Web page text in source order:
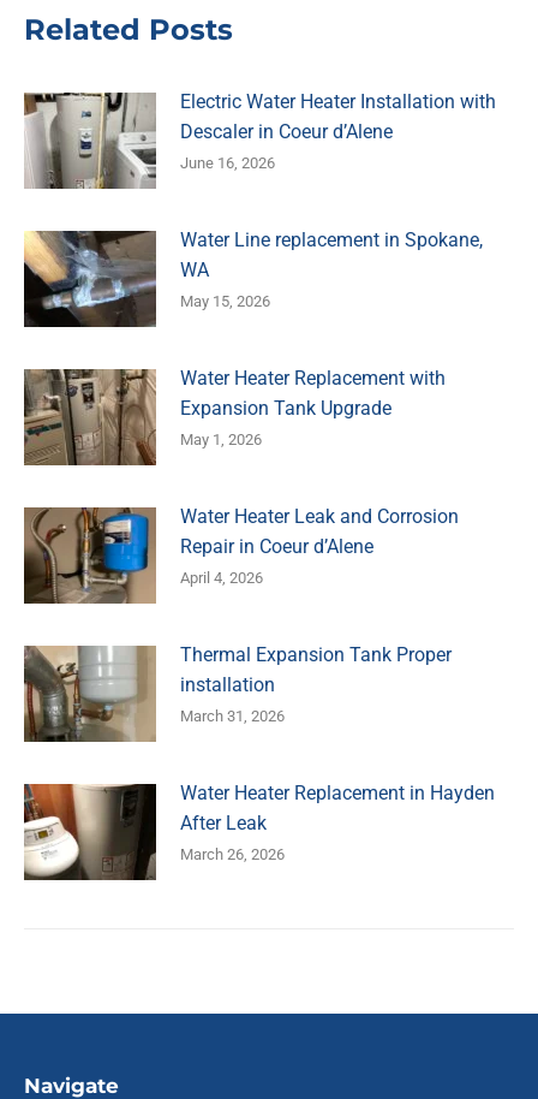
Related Posts
Electric Water Heater Installation with
Descaler in Coeur d’Alene
June 16, 2026
Water Line replacement in Spokane,
WA
May 15, 2026
Water Heater Replacement with
Expansion Tank Upgrade
May 1, 2026
Water Heater Leak and Corrosion
Repair in Coeur d’Alene
April 4, 2026
Thermal Expansion Tank Proper
installation
March 31, 2026
Water Heater Replacement in Hayden
After Leak
March 26, 2026
Navigate